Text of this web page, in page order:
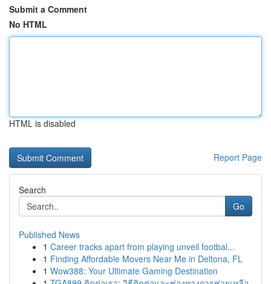
Submit a Comment
No HTML
HTML is disabled
Report Page
Search
Go
Published News
1 Career tracks apart from playing unveil footbal...
1 Finding Affordable Movers Near Me in Deltona, FL
1 Wow388: Your Ultimate Gaming Destination